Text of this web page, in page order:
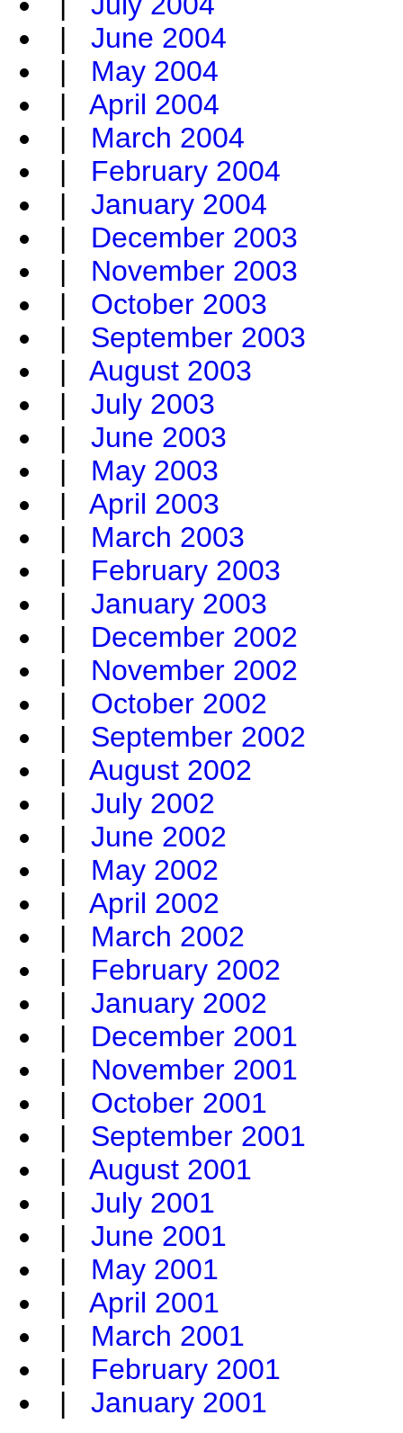
| June 2004
| May 2004
| April 2004
| March 2004
| February 2004
| January 2004
| December 2003
| November 2003
| October 2003
| September 2003
| August 2003
| July 2003
| June 2003
| May 2003
| April 2003
| March 2003
| February 2003
| January 2003
| December 2002
| November 2002
| October 2002
| September 2002
| August 2002
| July 2002
| June 2002
| May 2002
| April 2002
| March 2002
| February 2002
| January 2002
| December 2001
| November 2001
| October 2001
| September 2001
| August 2001
| July 2001
| June 2001
| May 2001
| April 2001
| March 2001
| February 2001
| January 2001